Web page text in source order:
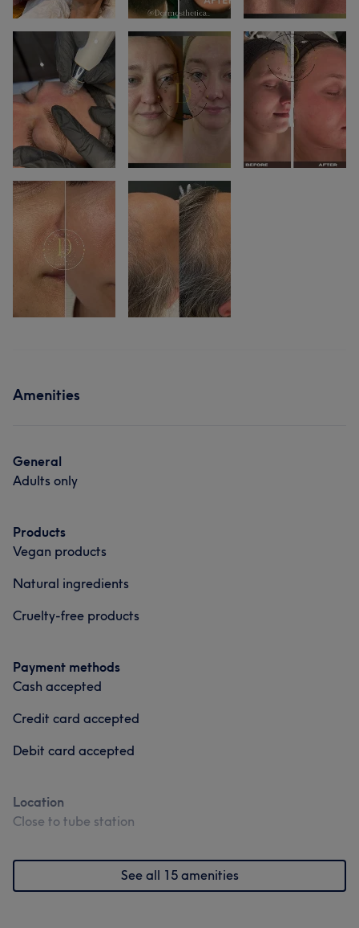
Amenities
General
Adults only
Products
Vegan products
Natural ingredients
Cruelty-free products
Payment methods
Cash accepted
Credit card accepted
Debit card accepted
Location
Close to tube station
See all 15 amenities